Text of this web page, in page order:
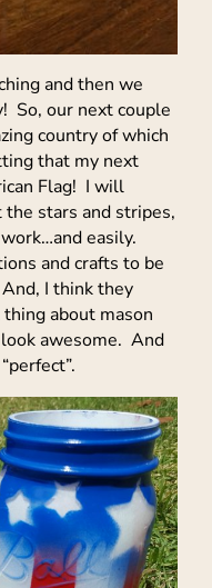
and then we
So, our next couple
country of which
that my next
Flag! I will
the stars and stripes,
easily.
and crafts to be
I think they
about mason
awesome. And